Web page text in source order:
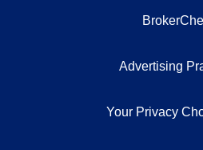
Advertising
Your Privacy